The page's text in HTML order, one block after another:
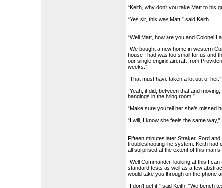
“Keith, why don’t you take Matt to his
“Yes sir, this way Matt,” said Keith.
“Well Matt, how are you and Colonel
“We bought a new home in western
house I had was too small for us and
our single engine aircraft from
weeks.”
“That must have taken a lot out of her.”
“Yeah, it did, between that and
hangings in the living room.”
“Make sure you tell her she’s missed
“I will, I know she feels the same
Fifteen minutes later Straker, Ford
troubleshooting the system. Keith had
all surprised at the extent of this
“Well Commander, looking at this I
standard tests as well as a few
would take you through on the phone
“I don’t get it,” said Keith. “We bench